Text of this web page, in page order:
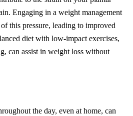
Engaging in a weight management
this pressure, leading to improved
diet with low-impact exercises,
can assist in weight loss without
the day, even at home, can